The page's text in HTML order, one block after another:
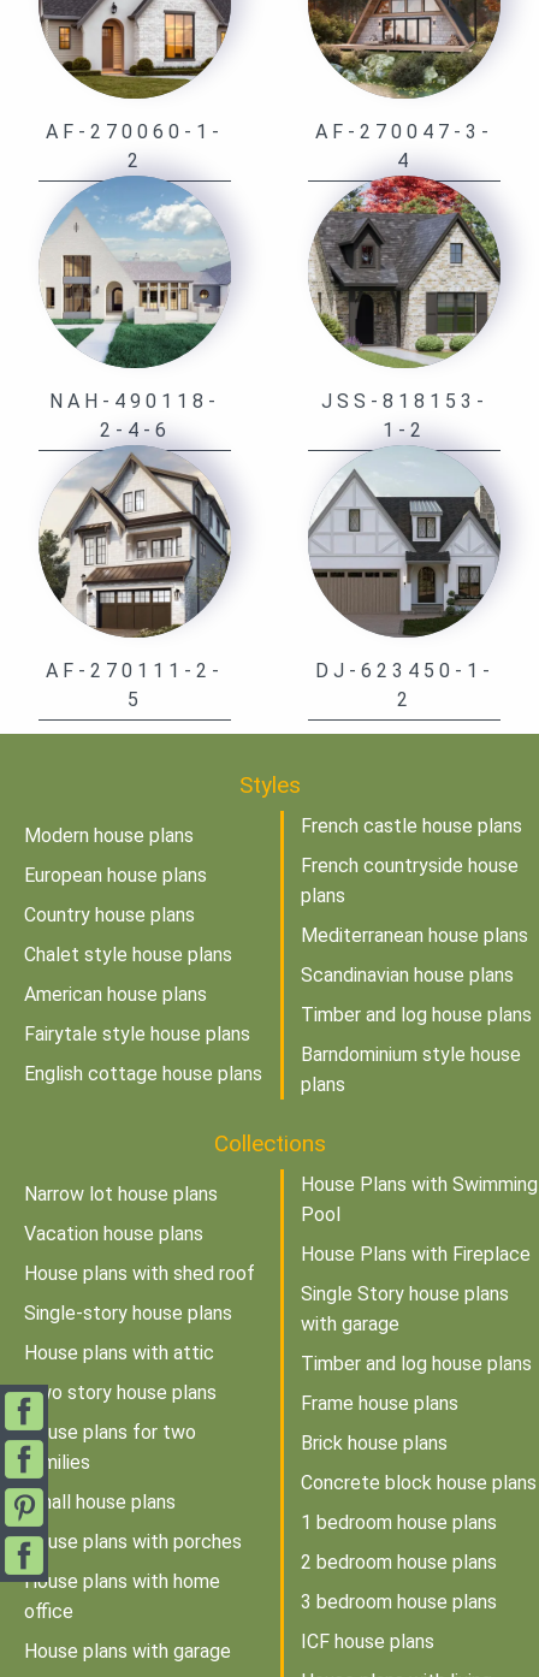
AF-270060-1-
2
AF-270047-3-
4
NAH-490118-
2-4-6
JSS-818153-
1-2
AF-270111-2-
5
DJ-623450-1-
2
Styles
Modern house plans
European house plans
Country house plans
Chalet style house plans
American house plans
Fairytale style house plans
English cottage house plans
French castle house plans
French countryside house
plans
Mediterranean house plans
Scandinavian house plans
Timber and log house plans
Barndominium style house
plans
Collections
Narrow lot house plans
Vacation house plans
House plans with shed roof
Single-story house plans
House plans with attic
Two story house plans
House plans for two
families
Small house plans
House plans with porches
House plans with home
office
House plans with garage
House Plans with Swimming
Pool
House Plans with Fireplace
Single Story house plans
with garage
Timber and log house plans
Frame house plans
Brick house plans
Concrete block house plans
1 bedroom house plans
2 bedroom house plans
3 bedroom house plans
ICF house plans